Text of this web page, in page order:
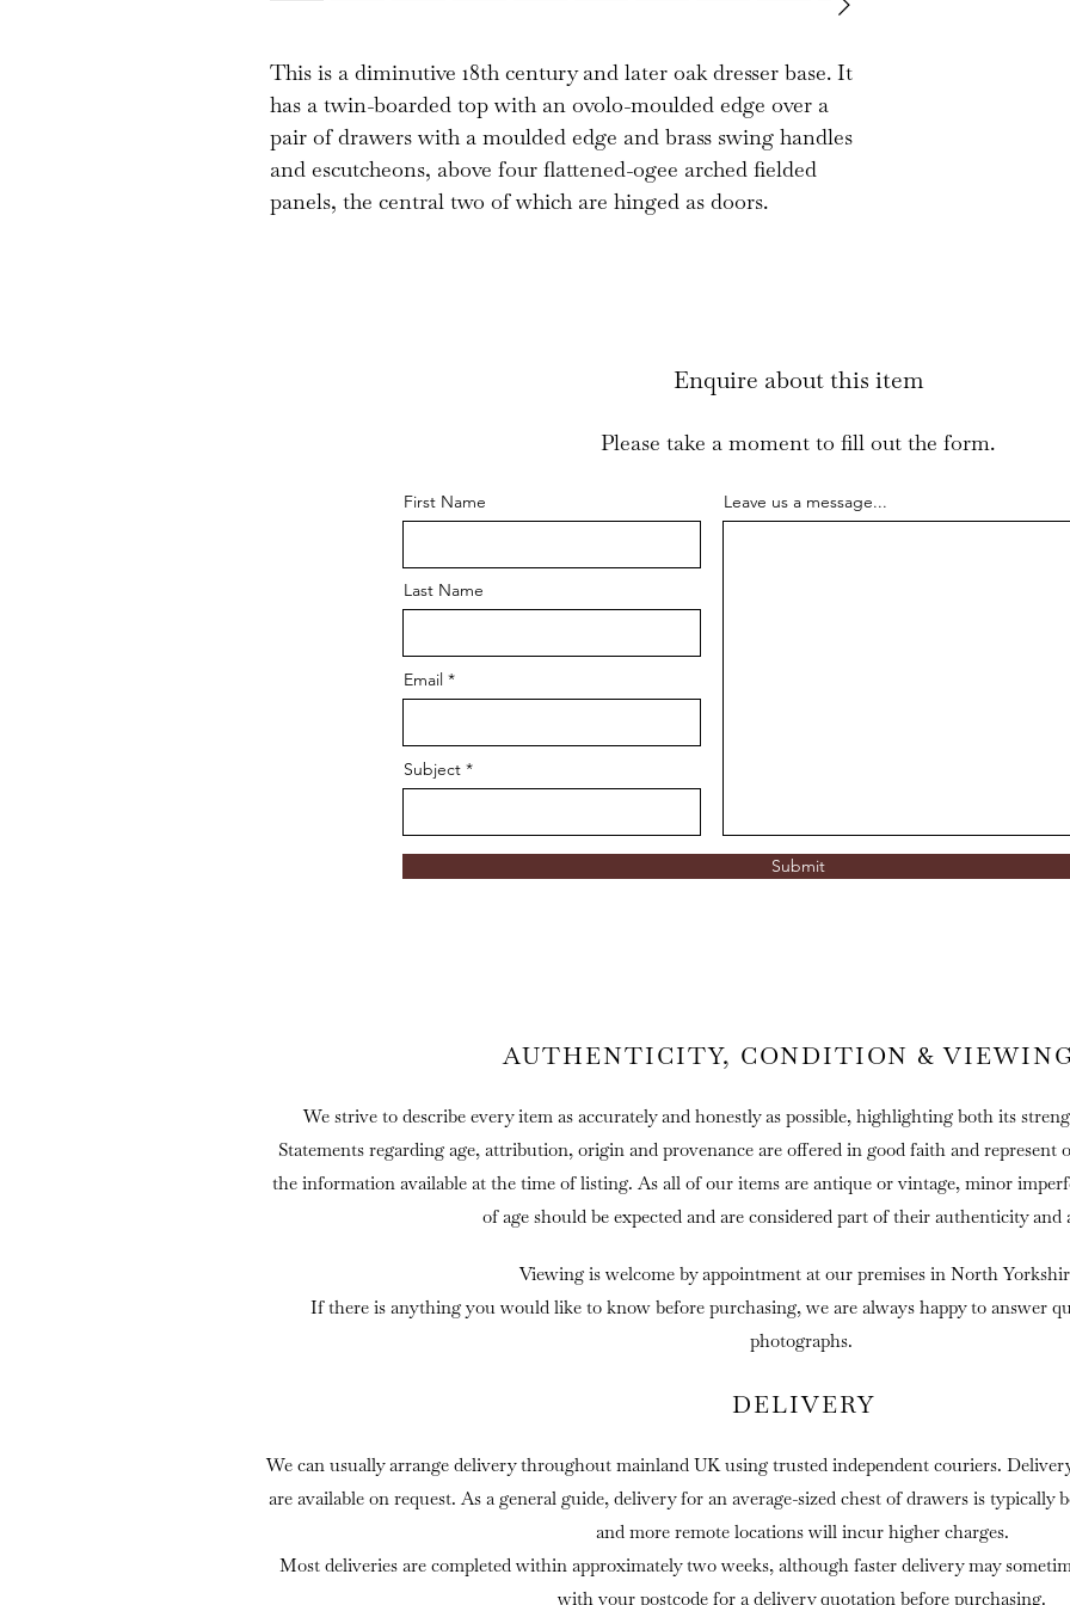
This is a diminutive 18th century and later oak dresser base. It
has a twin-boarded top with an ovolo-moulded edge over a
pair of drawers with a moulded edge and brass swing handles
and escutcheons, above four flattened-ogee arched fielded
panels, the central two of which are hinged as doors.
Enquire about this item
Please take a moment to fill out the form.
First Name
Last Name
Email
Subject
Leave us a message...
Submit
AUTHENTICITY, CONDITION &
We strive to describe every item as accurately and honestly as possible, highlighting both its
Statements regarding age, attribution, origin and provenance are offered in good faith and represent
the information available at the time of listing. As all of our items are antique or vintage, minor
of age should be expected and are considered part of their authenticity and
Viewing is welcome by appointment at our premises in North
If there is anything you would like to know before purchasing, we are always happy to answer
photographs.
DELIVERY
We can usually arrange delivery throughout mainland UK using trusted independent couriers.
are available on request. As a general guide, delivery for an average-sized chest of drawers is typically
and more remote locations will incur higher charges.
Most deliveries are completed within approximately two weeks, although faster delivery may
with your postcode for a delivery quotation before purchasing.